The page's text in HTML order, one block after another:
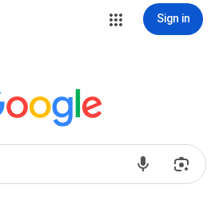
Sign in